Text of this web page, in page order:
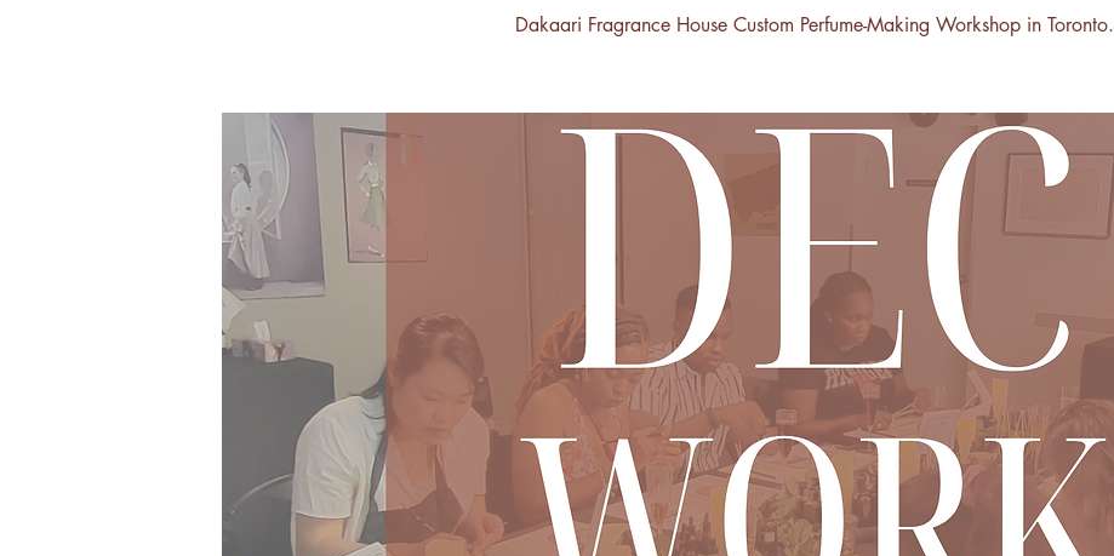
Dakaari Fragrance House Custom Perfume-Making Workshop in Toronto.